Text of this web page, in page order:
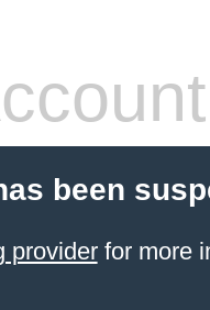
been
providerfor more